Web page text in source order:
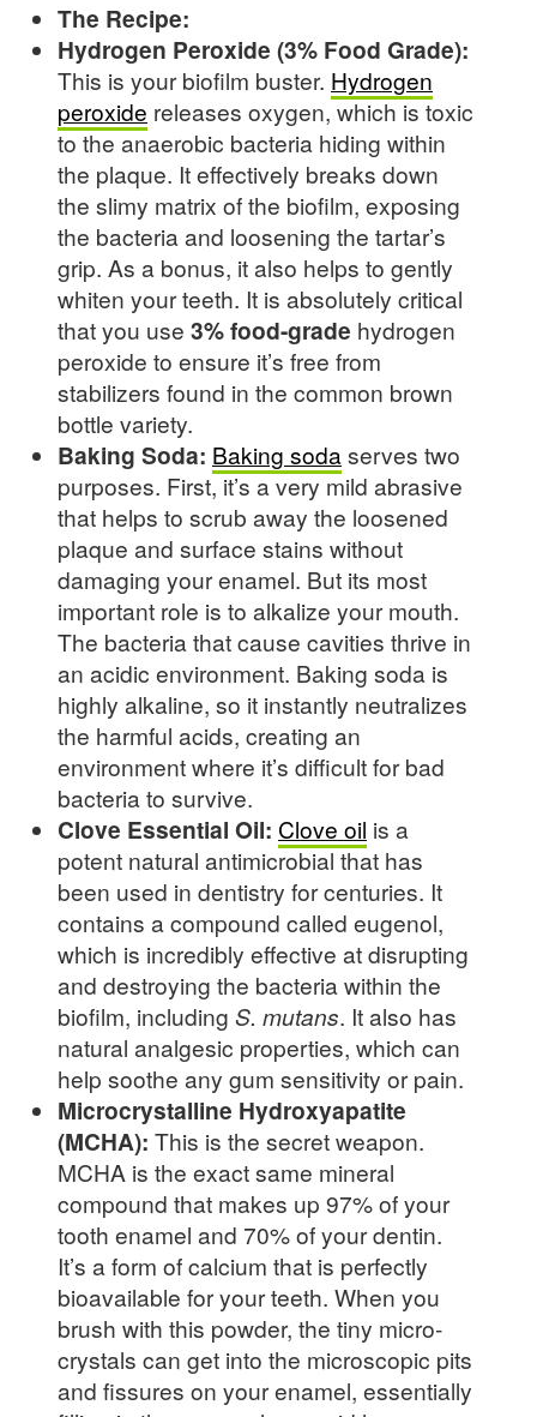
The Recipe:
Hydrogen Peroxide (3% Food Grade):
This is your biofilm buster. Hydrogen
peroxide releases oxygen, which is toxic
to the anaerobic bacteria hiding within
the plaque. It effectively breaks down
the slimy matrix of the biofilm, exposing
the bacteria and loosening the tartar’s
grip. As a bonus, it also helps to gently
whiten your teeth. It is absolutely critical
that you use 3% food-grade hydrogen
peroxide to ensure it’s free from
stabilizers found in the common brown
bottle variety.
Baking Soda: Baking sodaserves two
purposes. First, it’s a very mild abrasive
that helps to scrub away the loosened
plaque and surface stains without
damaging your enamel. But its most
important role is to alkalize your mouth.
The bacteria that cause cavities thrive in
an acidic environment. Baking soda is
highly alkaline, so it instantly neutralizes
the harmful acids, creating an
environment where it’s difficult for bad
bacteria to survive.
Clove Essential Oil: Clove oil is a
potent natural antimicrobial that has
been used in dentistry for centuries. It
contains a compound called eugenol,
which is incredibly effective at disrupting
and destroying the bacteria within the
biofilm, including S. mutans. It also has
natural analgesic properties, which can
help soothe any gum sensitivity or pain.
Microcrystalline Hydroxyapatite
(MCHA): This is the secret weapon.
MCHA is the exact same mineral
compound that makes up 97% of your
tooth enamel and 70% of your dentin.
It’s a form of calcium that is perfectly
bioavailable for your teeth. When you
brush with this powder, the tiny micro-
crystals can get into the microscopic pits
and fissures on your enamel, essentially